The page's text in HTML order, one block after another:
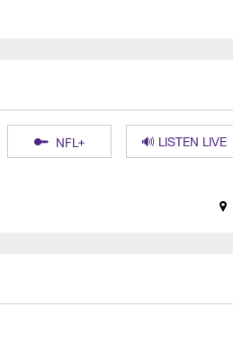
NFL+ 🔊 LISTEN LIVE